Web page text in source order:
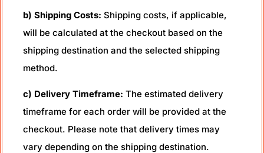
b) Shipping Costs: Shipping costs, if applicable,
will be calculated at the checkout based on the
shipping destination and the selected shipping
method.
c) Delivery Timeframe: The estimated delivery
timeframe for each order will be provided at the
checkout. Please note that delivery times may
vary depending on the shipping destination.